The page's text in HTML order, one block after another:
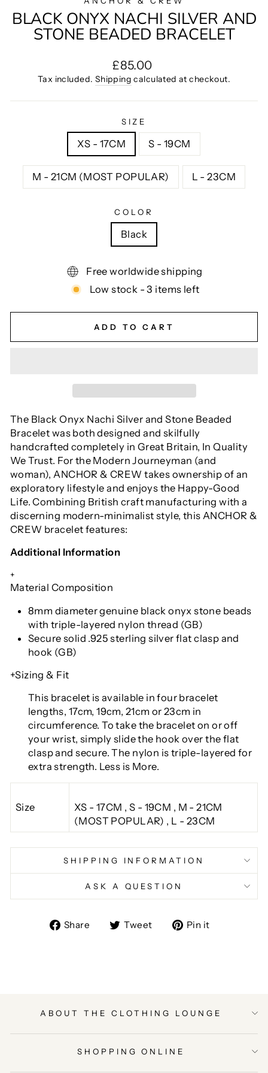
BLACK ONYX NACHI SILVER AND
STONE BEADED BRACELET
Regular
price
£85.00
Tax included. Shipping calculated at checkout.
SIZE
XS - 17CM S - 19CM
M - 21CM (MOST POPULAR) L - 23CM
COLOR
Black
Free worldwide shipping
Low stock - 3 items left
ADD TO CART
The Black Onyx Nachi Silver and Stone Beaded
Bracelet was both designed and skilfully
handcrafted completely in Great Britain, In Quality
We Trust. For the Modern Journeyman (and
woman), ANCHOR & CREW takes ownership of an
exploratory lifestyle and enjoys the Happy-Good
Life. Combining British craft manufacturing with a
discerning modern-minimalist style, this ANCHOR &
CREW bracelet features:
Additional Information
+
Material Composition
8mm diameter genuine black onyx stone beads
with triple-layered nylon thread (GB)
Secure solid .925 sterling silver flat clasp and
hook (GB)
+Sizing & Fit
This bracelet is available in four bracelet
lengths, 17cm, 19cm, 21cm or 23cm in
circumference. To take the bracelet on or off
your wrist, simply slide the hook over the flat
clasp and secure. The nylon is triple-layered for
extra strength. Less is More.
Size
XS - 17CM , S - 19CM , M - 21CM
(MOST POPULAR) , L - 23CM
SHIPPING INFORMATION
ASK A QUESTION
Share
ShareTweet
TweetPin it
ABOUT THE CLOTHING LOUNGE
SHOPPING ONLINE